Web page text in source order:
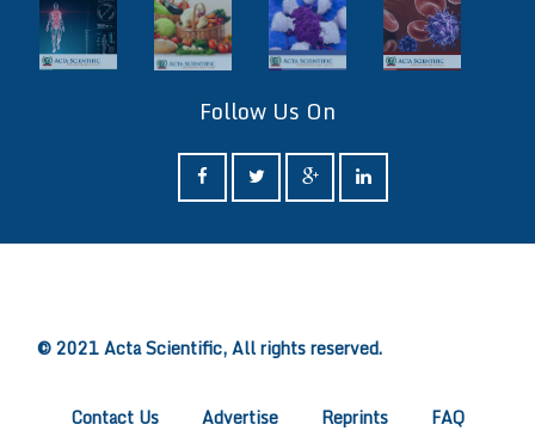
Follow Us On
© 2021 Acta Scientific, All rights reserved.
Contact Us Advertise Reprints FAQ